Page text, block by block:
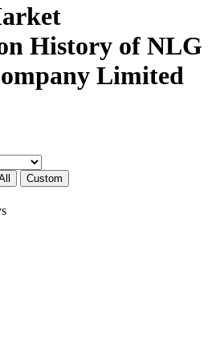
History of NLG
Limited
Custom